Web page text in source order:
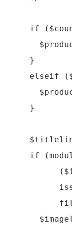
if
    }
elseif
    }
if